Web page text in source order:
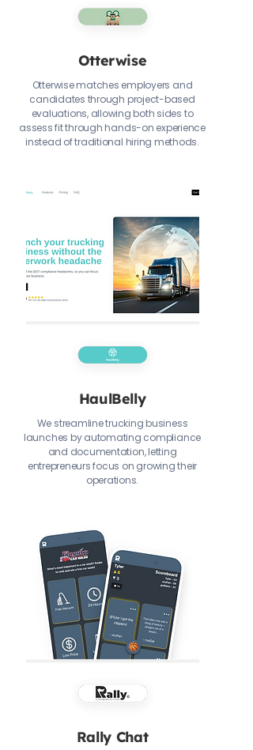
Otterwise
Otterwise matches employers and
candidates through project-based
evaluations, allowing both sides to
assess fit through hands-on experience
instead of traditional hiring methods.
HaulBelly
We streamline trucking business
launches by automating compliance
and documentation, letting
entrepreneurs focus on growing their
operations.
Rally Chat